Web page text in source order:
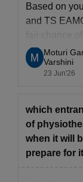
Based on
and TS
fair chance
Perfusion
available
counselling
Being an
Moturi
Varshini
23 Jun'26
which
of
when it will
prepare for it